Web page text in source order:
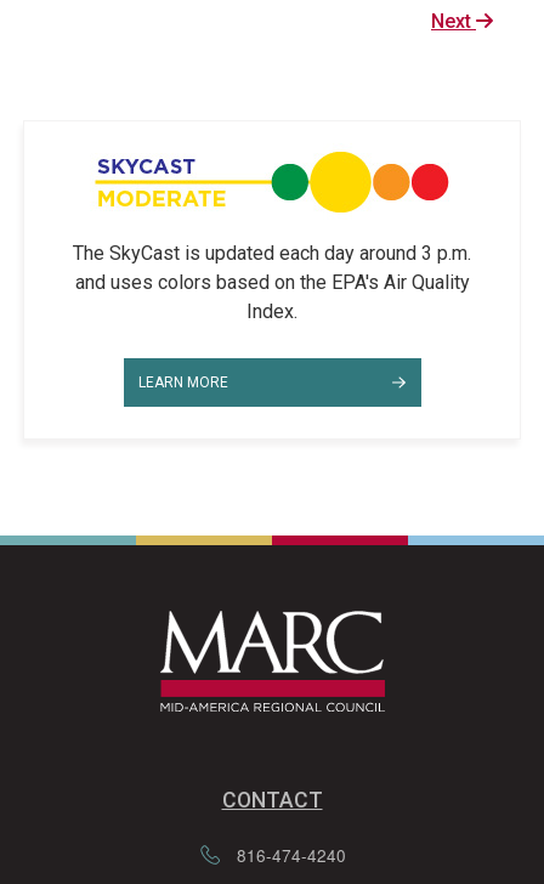
Next
Next
The SkyCast is updated each day around 3 p.m.
and uses colors based on the EPA's Air Quality
Index.
LEARN MORE
CONTACT
816-474-4240